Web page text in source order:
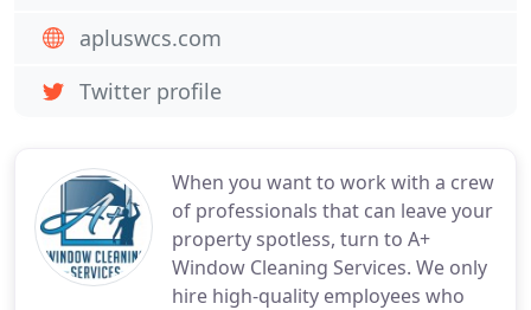
When you want to work with a crew
of professionals that can leave your
property spotless, turn to A+
Window Cleaning Services. We only
hire high-quality employees who
apluswcs.com
Twitter profile